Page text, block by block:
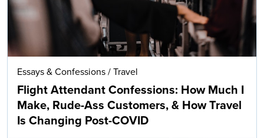
Essays & Confessions / Travel
Flight Attendant Confessions: How Much I
Make, Rude-Ass Customers, & How Travel
Is Changing Post-COVID